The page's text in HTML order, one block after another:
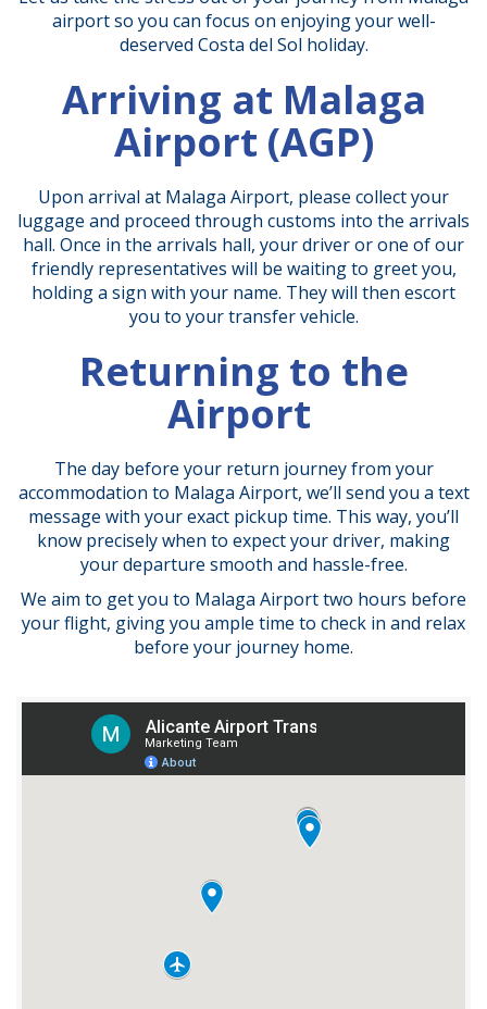
airport so you can focus on enjoying your well-
deserved Costa del Sol holiday.
Arriving at Malaga
Airport (AGP)
Upon arrival at Malaga Airport, please collect your
luggage and proceed through customs into the arrivals
hall. Once in the arrivals hall, your driver or one of our
friendly representatives will be waiting to greet you,
holding a sign with your name. They will then escort
you to your transfer vehicle.
Returning to the
Airport
The day before your return journey from your
accommodation to Malaga Airport, we’ll send you a text
message with your exact pickup time. This way, you’ll
know precisely when to expect your driver, making
your departure smooth and hassle-free.
We aim to get you to Malaga Airport two hours before
your flight, giving you ample time to check in and relax
before your journey home.